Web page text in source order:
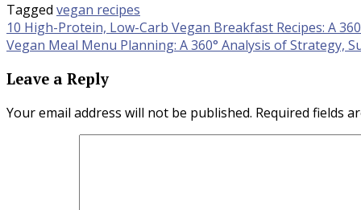
Tagged vegan recipes
Post
navigation
10 High-Protein, Low-Carb Vegan Breakfast Recipes: A
Vegan Meal Menu Planning: A 360° Analysis of Strategy,
Leave a Reply
Your email address will not be published. Required fields